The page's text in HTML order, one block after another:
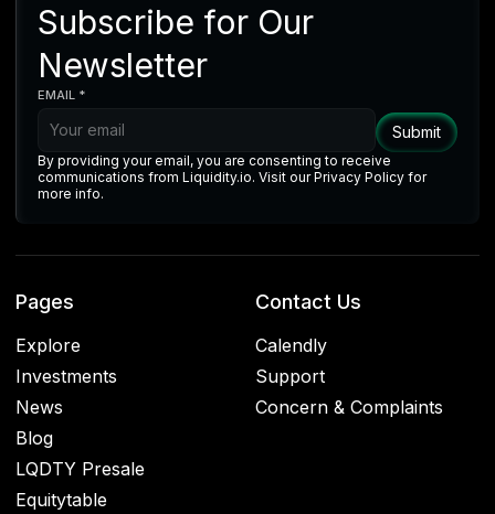
Subscribe for Our
Newsletter
EMAIL *
By providing your email, you are consenting to receive
communications from Liquidity.io. Visit our Privacy Policy for
more info.
Pages
Explore
Investments
News
Blog
LQDTY Presale
Equitytable
Contact Us
Calendly
Support
Concern & Complaints